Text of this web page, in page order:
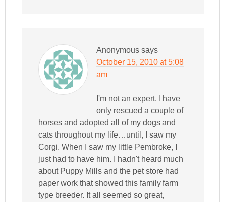
Anonymous says
October 15, 2010 at 5:08
am
I'm not an expert. I have
only rescued a couple of
horses and adopted all of my dogs and
cats throughout my life…until, I saw my
Corgi. When I saw my little Pembroke, I
just had to have him. I hadn't heard much
about Puppy Mills and the pet store had
paper work that showed this family farm
type breeder. It all seemed so great,